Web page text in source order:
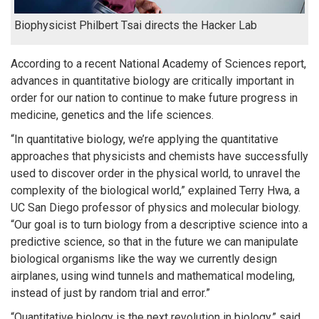
Biophysicist Philbert Tsai directs the Hacker Lab
According to a recent National Academy of Sciences report,
advances in quantitative biology are critically important in
order for our nation to continue to make future progress in
medicine, genetics and the life sciences.
“In quantitative biology, we’re applying the quantitative
approaches that physicists and chemists have successfully
used to discover order in the physical world, to unravel the
complexity of the biological world,” explained Terry Hwa, a
UC San Diego professor of physics and molecular biology.
“Our goal is to turn biology from a descriptive science into a
predictive science, so that in the future we can manipulate
biological organisms like the way we currently design
airplanes, using wind tunnels and mathematical modeling,
instead of just by random trial and error.”